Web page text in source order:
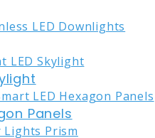
Panels